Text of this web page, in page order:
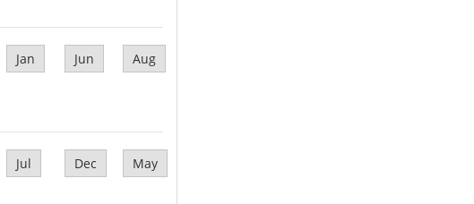
Jan Jun Aug
Jul Dec May